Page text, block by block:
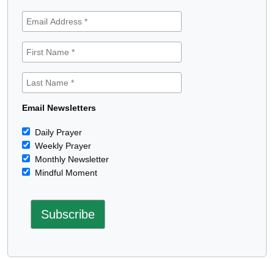
Email Newsletters
Daily Prayer
Weekly Prayer
Monthly Newsletter
Mindful Moment